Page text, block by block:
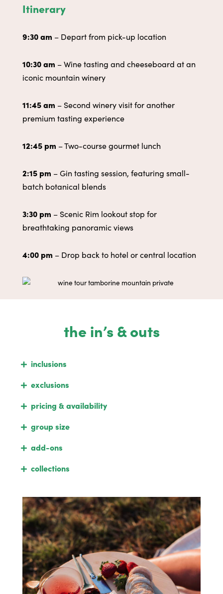
Itinerary
9:30 am – Depart from pick-up location
10:30 am – Wine tasting and cheeseboard at an
iconic mountain winery
11:45 am – Second winery visit for another
premium tasting experience
12:45 pm – Two-course gourmet lunch
2:15 pm – Gin tasting session, featuring small-
batch botanical blends
3:30 pm – Scenic Rim lookout stop for
breathtaking panoramic views
4:00 pm – Drop back to hotel or central location
the in’s & outs
inclusions
exclusions
pricing & availability
group size
add-ons
collections